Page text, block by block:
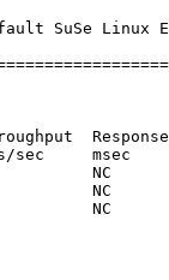
SuSe Linux
sec     msec
NC
NC
NC